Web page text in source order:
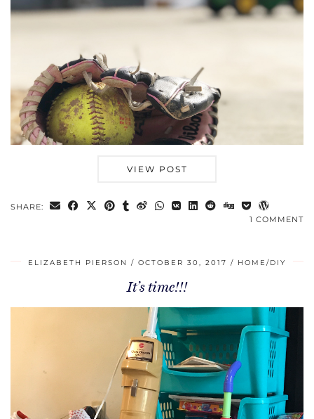
VIEW POST
SHARE:
1 COMMENT
ELIZABETH PIERSON OCTOBER 30, 2017 HOME/DIY
It’s time!!!